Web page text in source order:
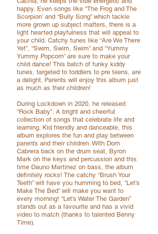
happy. Even songs like “The Frog and The
Scorpion’ and “Bully Song” which tackle
more grown up subject matters, there is a
light hearted playfulness that will appeal to
your child. Catchy tunes like “Are We There
Yet”, “Swim, Swim, Swim” and “Yummy
Yummy Popcorn” are sure to make your
child dance! This batch of funky kiddy
tunes, targeted to toddlers to pre teens, are
a delight. Parents will enjoy this album just
as much as their children!
During Lockdown in 2020, he released
“Rock Baby”. A bright and cheerful
collection of songs that celebrate life and
learning. Kid friendly and danceable, this
album explores the fun and play between
parents and their children. With Dom
Cabrera back on the drum seat, Byron
Mark on the keys and percussion and this
time Dauno Martinez on bass, the album
definitely rocks! The catchy “Brush Your
Teeth” will have you humming to bed, “Let’s
Make The Bed” will make you want to
every morning! “Let’s Water The Garden”
stands out as a favourite and has a vivid
video to match (thanks to talented Benny
Time).